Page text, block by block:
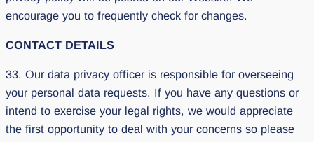
encourage you to frequently check for changes.
CONTACT DETAILS
33. Our data privacy officer is responsible for overseeing
your personal data requests. If you have any questions or
intend to exercise your legal rights, we would appreciate
the first opportunity to deal with your concerns so please